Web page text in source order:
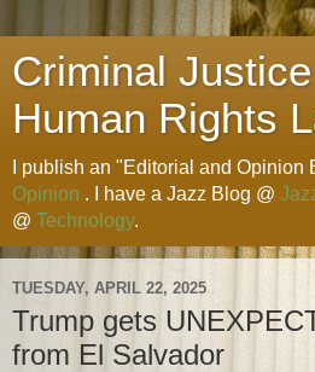
Criminal
Human Rights
I publish an "Editorial and Opinion
Opinion . I have a Jazz Blog @
@ Technology.
TUESDAY, APRIL 22, 2025
Trump gets
from El Salvador